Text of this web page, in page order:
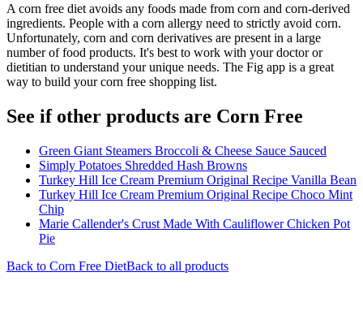
A corn free diet avoids any foods made from corn and corn-derived
ingredients. People with a corn allergy need to strictly avoid corn.
Unfortunately, corn and corn derivatives are present in a large
number of food products. It's best to work with your doctor or
dietitian to understand your unique needs. The Fig app is a great
way to build your corn free shopping list.
See if other products are Corn Free
Green Giant Steamers Broccoli & Cheese Sauce Sauced
Simply Potatoes Shredded Hash Browns
Turkey Hill Ice Cream Premium Original Recipe Vanilla Bean
Turkey Hill Ice Cream Premium Original Recipe Choco Mint
Chip
Marie Callender's Crust Made With Cauliflower Chicken Pot
Pie
Back to Corn Free DietBack to all products